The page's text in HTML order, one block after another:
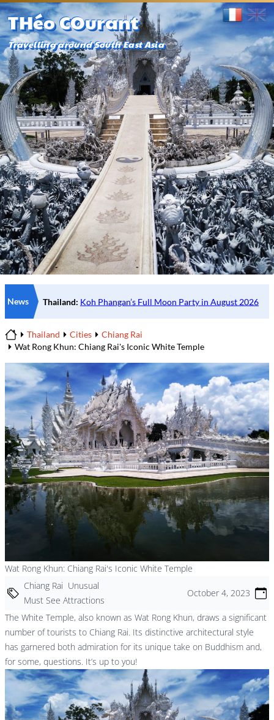
THéo COurant
Travelling around South East Asia
News
Home
Thailand Cities
Chiang Rai
Wat Rong Khun: Chiang Rai's Iconic White Temple
Wat Rong Khun: Chiang Rai's Iconic White Temple
Chiang Rai Unusual
Must See Attractions
October 4, 2023
The White Temple, also known as Wat Rong Khun, draws a significant
number of tourists to Chiang Rai. Its distinctive architectural style
has garnered both admiration for its unique take on Buddhism and,
for some, questions. It’s up to you!